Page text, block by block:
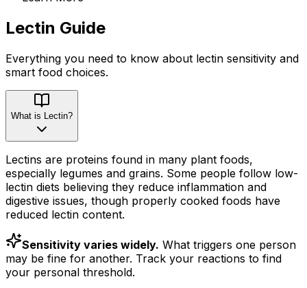
Lectin Guide
Everything you need to know about lectin sensitivity and
smart food choices.
What is Lectin?
Lectins are proteins found in many plant foods,
especially legumes and grains. Some people follow low-
lectin diets believing they reduce inflammation and
digestive issues, though properly cooked foods have
reduced lectin content.
Sensitivity varies widely. What triggers one person
may be fine for another. Track your reactions to find
your personal threshold.